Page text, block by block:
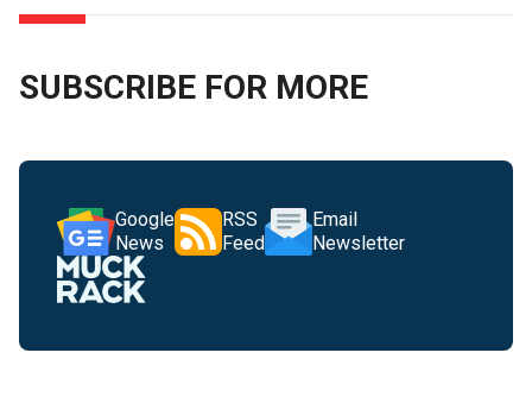
SUBSCRIBE FOR MORE
Google
News
RSS
Feed
Email
Newsletter